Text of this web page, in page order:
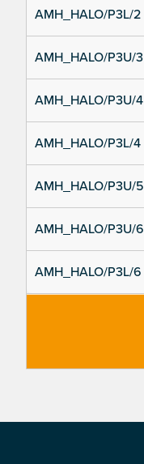
AMH_HALO/P3L/2
AMH_HALO/P3U/3
AMH_HALO/P3U/4
AMH_HALO/P3L/4
AMH_HALO/P3U/5
AMH_HALO/P3U/6
AMH_HALO/P3L/6